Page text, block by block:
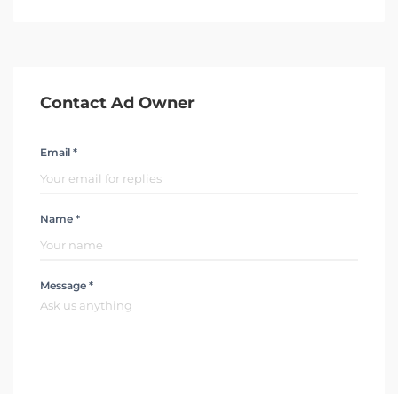
Contact Ad Owner
Email *
Name *
Message *